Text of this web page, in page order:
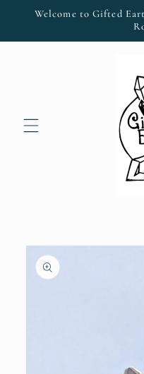
Skip to
Welcome to Gifted
Skip to
product
information